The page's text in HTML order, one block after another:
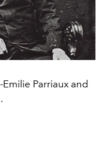
Parriaux and